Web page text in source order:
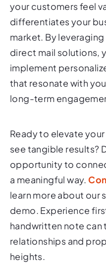
your customers feel
differentiates your
market. By
direct mail solutions,
implement
that resonate with
long-term
Ready to elevate
see tangible results?
opportunity to
a meaningful way.
learn more about our
demo. Experience
handwritten note can
relationships and
heights.